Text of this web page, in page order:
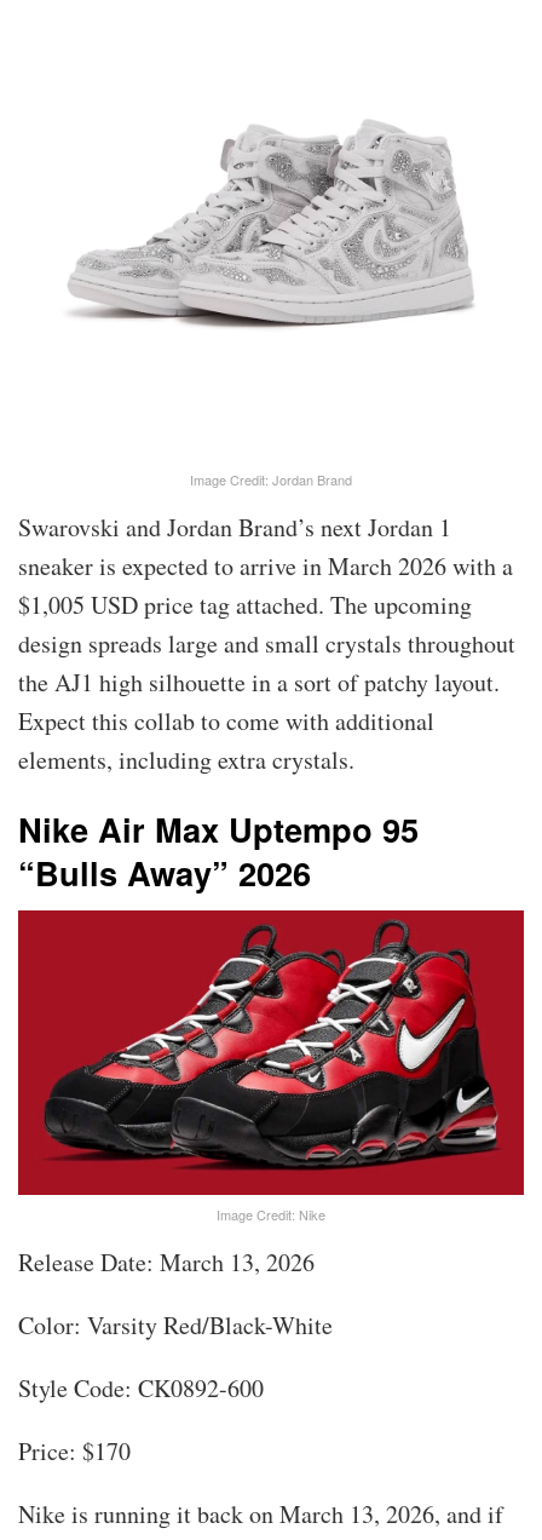
Image Credit: Jordan Brand
Swarovski and Jordan Brand’s next Jordan 1
sneaker is expected to arrive in March 2026 with a
$1,005 USD price tag attached. The upcoming
design spreads large and small crystals throughout
the AJ1 high silhouette in a sort of patchy layout.
Expect this collab to come with additional
elements, including extra crystals.
Nike Air Max Uptempo 95
“Bulls Away” 2026
Image Credit: Nike
Release Date: March 13, 2026
Color: Varsity Red/Black-White
Style Code: CK0892-600
Price: $170
Nike is running it back on March 13, 2026, and if